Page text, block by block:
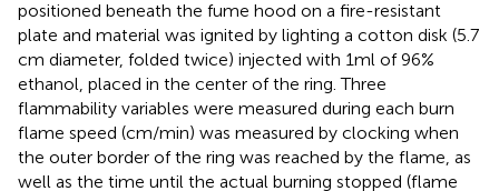
positioned beneath the fume hood on a fire-resistant
plate and material was ignited by lighting a cotton disk (5.7
cm diameter, folded twice) injected with 1 ml of 96%
ethanol, placed in the center of the ring. Three
flammability variables were measured during each burn
flame speed (cm/min) was measured by clocking when
the outer border of the ring was reached by the flame, as
well as the time until the actual burning stopped (flame